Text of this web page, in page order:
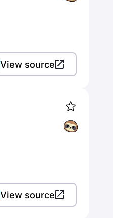
View source
View source